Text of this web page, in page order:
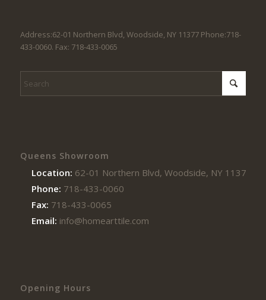
Address:62-01 Northern Blvd, Woodside, NY 11377 Phone:718-
433-0060. Fax: 718-433-0065
Queens Showroom
Location: 62-01 Northern Blvd, Woodside, NY 11377
Phone: 718-433-0060
Fax: 718-433-0065
Email: info@homearttile.com
Opening Hours